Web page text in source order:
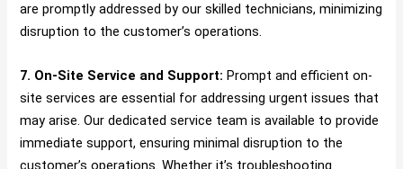
are promptly addressed by our skilled technicians, minimizing
disruption to the customer’s operations.
7. On-Site Service and Support:Prompt and efficient on-
site services are essential for addressing urgent issues that
may arise. Our dedicated service team is available to provide
immediate support, ensuring minimal disruption to the
customer’s operations. Whether it’s troubleshooting